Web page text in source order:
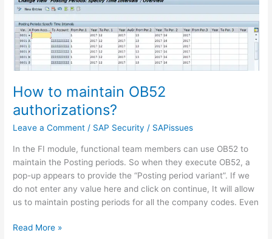
SAP
passwords?
How to maintain OB52
authorizations?
Leave a Comment / SAP Security / SAPissues
In the FI module, functional team members can use OB52 to
maintain the Posting periods. So when they execute OB52, a
pop-up appears to provide the “Posting period variant”. If we
do not enter any value here and click on continue, It will allow
us to maintain posting periods for all the company codes. Even
How
Read More »